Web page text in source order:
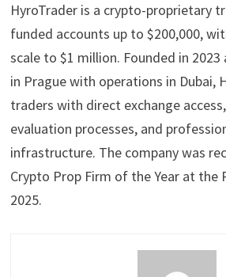
HyroTrader is a crypto-proprietary
funded accounts up to $200,000,
scale to $1 million. Founded in
in Prague with operations in Dubai,
traders with direct exchange
evaluation processes, and
infrastructure. The company was
Crypto Prop Firm of the Year at the
2025.